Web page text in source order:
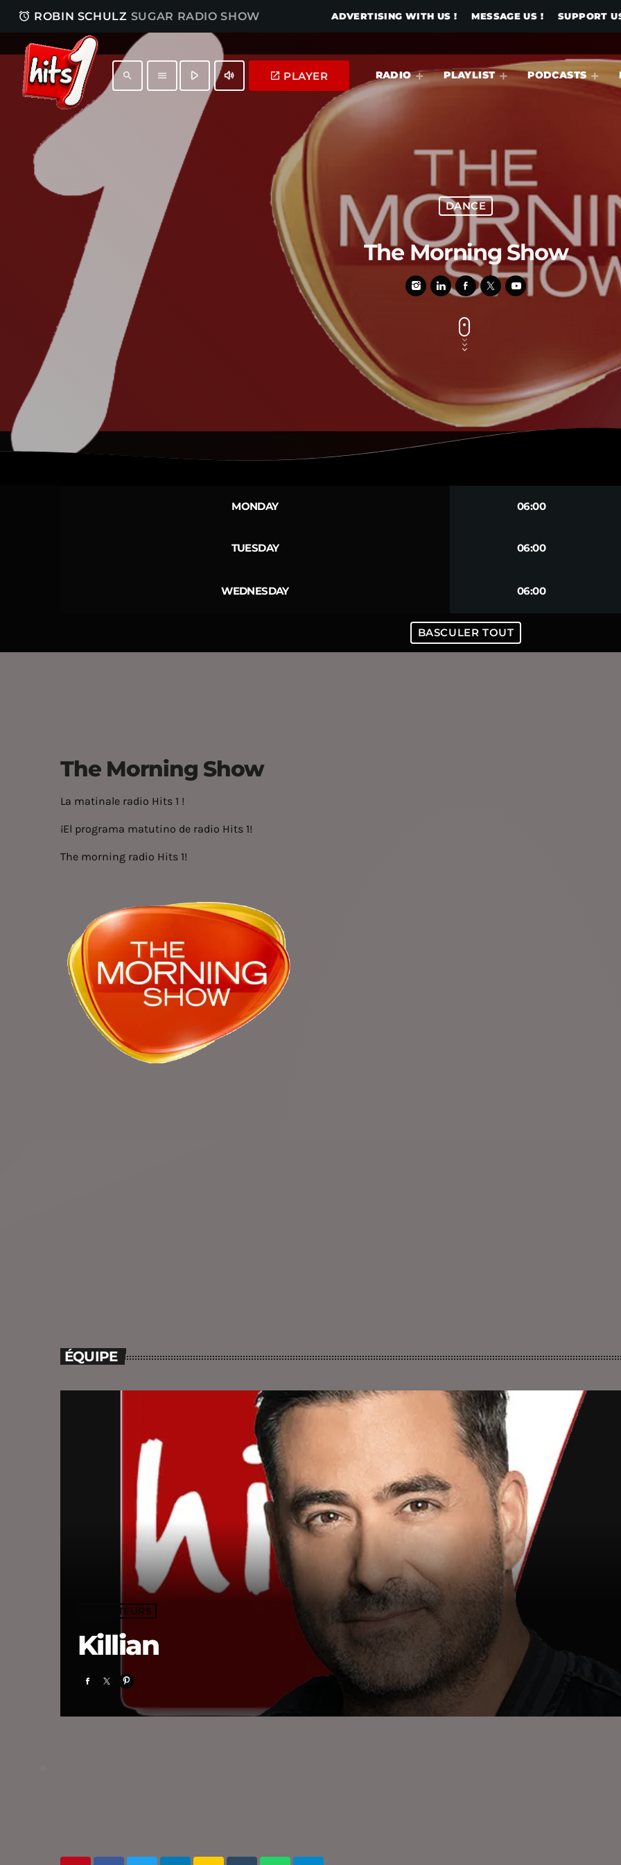
access_alarm ROBIN SCHULZ SUGAR RADIO SHOW ADVERTISING WITH US ! MESSAGE US ! SUPPORT
RADIO PLAYLIST PODCASTS
search menu play_arrow volume_up launch PLAYER
DANCE
The Morning Show
MONDAY 06:00
TUESDAY 06:00
WEDNESDAY 06:00
BASCULER TOUT
The Morning Show
La matinale radio Hits 1 !
¡El programa matutino de radio Hits 1!
The morning radio Hits 1!
ÉQUIPE
ANIMATEURS
Killian